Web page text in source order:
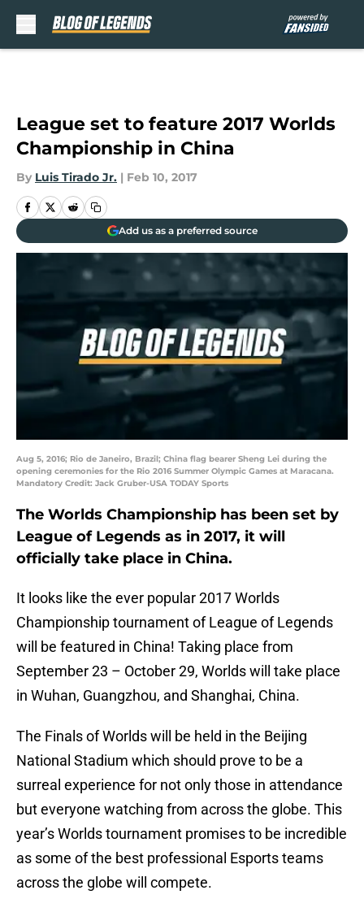
League set to feature 2017 Worlds
Championship in China
By Luis Tirado Jr. | Feb 10, 2017
Add us as a preferred source
Aug 5, 2016; Rio de Janeiro, Brazil; China flag bearer Sheng Lei during the
opening ceremonies for the Rio 2016 Summer Olympic Games at Maracana.
Mandatory Credit: Jack Gruber-USA TODAY Sports
The Worlds Championship has been set by
League of Legends as in 2017, it will
officially take place in China.
It looks like the ever popular 2017 Worlds
Championship tournament of League of Legends
will be featured in China! Taking place from
September 23 – October 29, Worlds will take place
in Wuhan, Guangzhou, and Shanghai, China.
The Finals of Worlds will be held in the Beijing
National Stadium which should prove to be a
surreal experience for not only those in attendance
but everyone watching from across the globe. This
year’s Worlds tournament promises to be incredible
as some of the best professional Esports teams
across the globe will compete.